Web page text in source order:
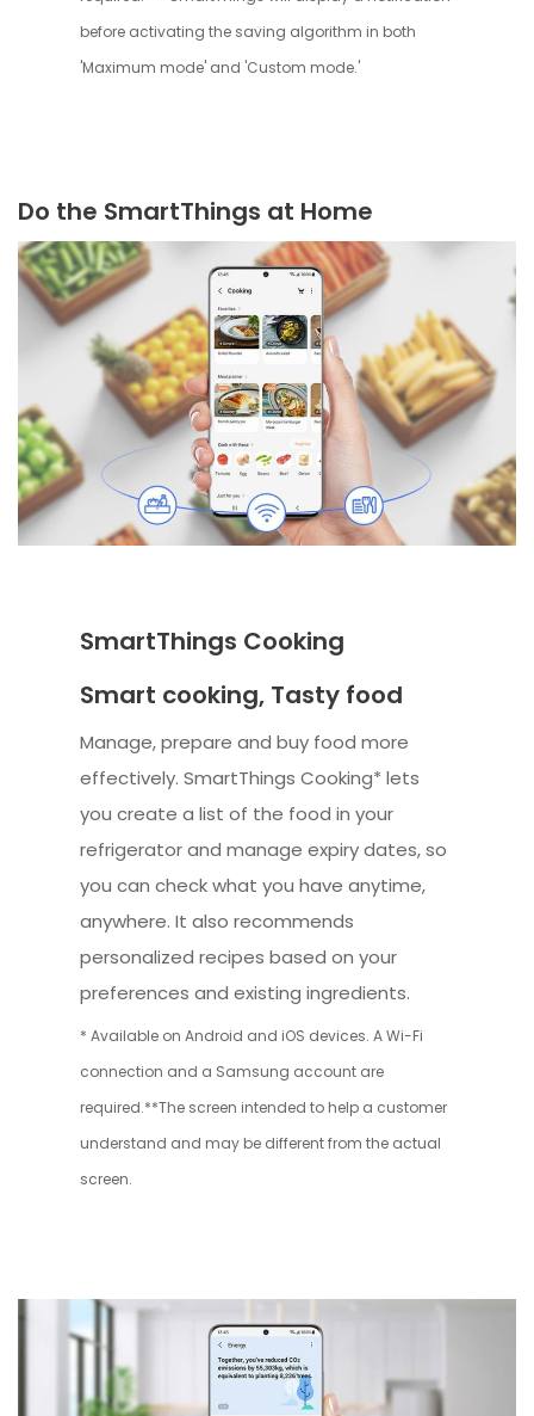
before activating the saving algorithm in both
'Maximum mode' and 'Custom mode.'
Do the SmartThings at Home
SmartThings Cooking
Smart cooking, Tasty food
Manage, prepare and buy food more
effectively. SmartThings Cooking* lets
you create a list of the food in your
refrigerator and manage expiry dates, so
you can check what you have anytime,
anywhere. It also recommends
personalized recipes based on your
preferences and existing ingredients.
* Available on Android and iOS devices. A Wi-Fi
connection and a Samsung account are
required.**The screen intended to help a customer
understand and may be different from the actual
screen.